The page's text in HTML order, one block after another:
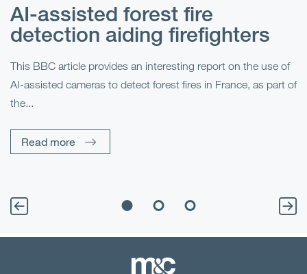
AI-assisted forest fire
detection aiding firefighters
This BBC article provides an interesting report on the use of
AI-assisted cameras to detect forest fires in France, as part of
the...
Read more